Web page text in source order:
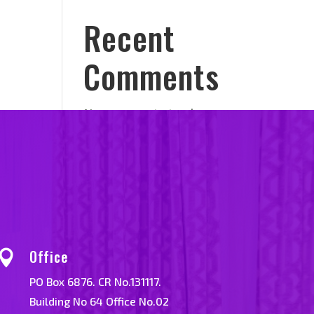
Recent
Comments
No comments to show.
Office
PO Box 6876. CR No.131117.
Building No 64 Office No.02